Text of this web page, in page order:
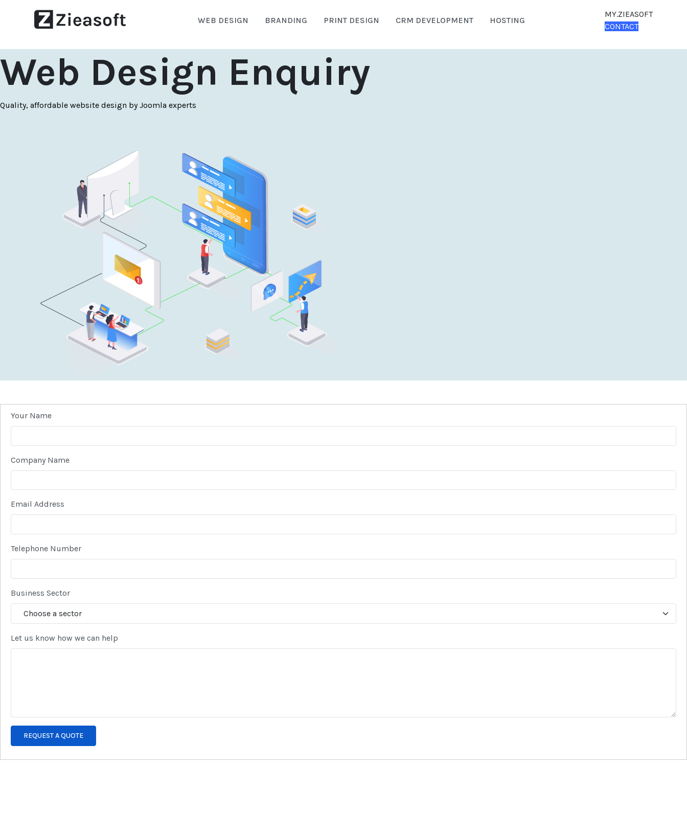
WEB DESIGN BRANDING PRINT DESIGN CRM DEVELOPMENT HOSTING
MY.ZIEASOFT
CONTACT
Web Design Enquiry
Quality, affordable website design by Joomla experts
Your Name
Company Name
Email Address
Telephone Number
Business Sector
Let us know how we can help
REQUEST A QUOTE